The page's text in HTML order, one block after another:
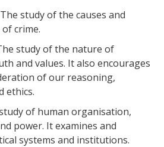
study of the causes and
crime.
study of the nature of
and values. It also encourages
of our reasoning,
ethics.
of human organisation,
power. It examines and
systems and institutions.